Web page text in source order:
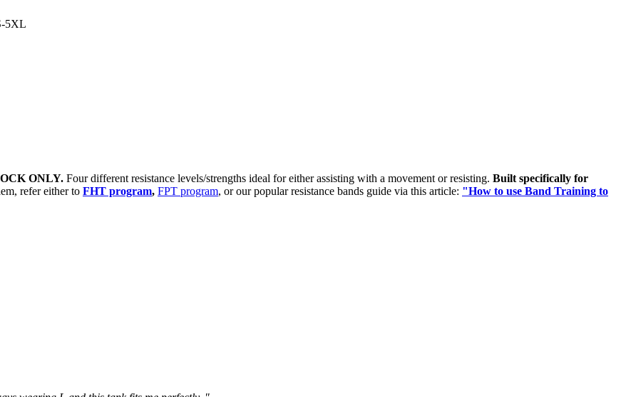
5XL
ONLY. Four different resistance levels/strengths ideal for either assisting with a movement or resisting. Built specifically for
refer either to FHT program, FPT program, or our popular resistance bands guide via this article: "How to use Band Training to